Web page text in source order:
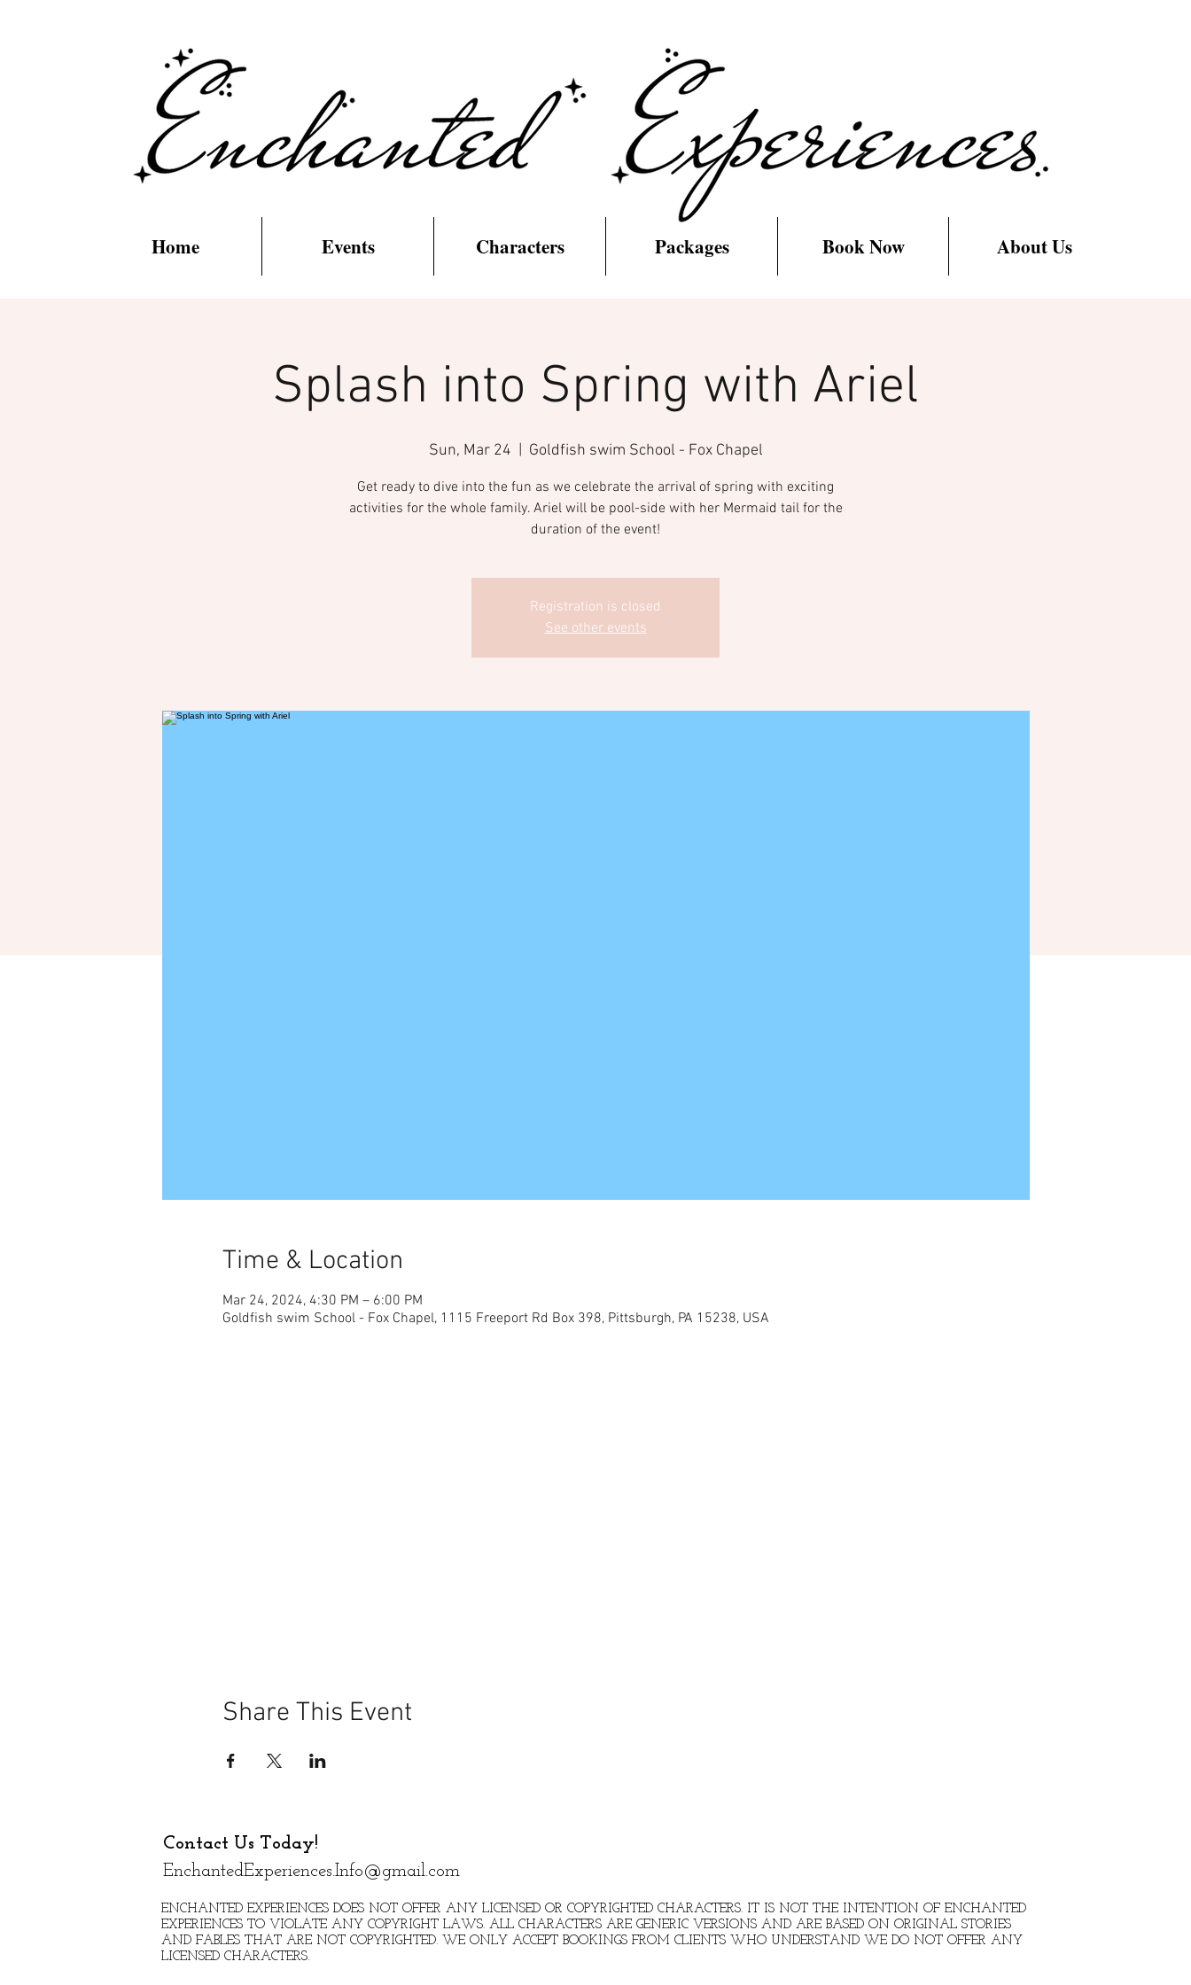
Home Events Characters Packages Book Now About Us
Splash into Spring with Ariel
Sun, Mar 24 Goldfish swim School - Fox Chapel
Get ready to dive into the fun as we celebrate the arrival of spring with exciting
activities for the whole family. Ariel will be pool-side with her Mermaid tail for the
duration of the event!
Registration is closed
See other events
Time & Location
Mar 24, 2024, 4:30 PM – 6:00 PM
Goldfish swim School - Fox Chapel, 1115 Freeport Rd Box 398, Pittsburgh, PA 15238, USA
Share This Event
Contact Us Today!
EnchantedExperiences.Info@gmail.com
ENCHANTED EXPERIENCES DOES NOT OFFER ANY LICENSED OR COPYRIGHTED CHARACTERS. IT IS NOT THE INTENTION OF ENCHANTED
EXPERIENCES TO VIOLATE ANY COPYRIGHT LAWS. ALL CHARACTERS ARE GENERIC VERSIONS AND ARE BASED ON ORIGINAL STORIES
AND FABLES THAT ARE NOT COPYRIGHTED. WE ONLY ACCEPT BOOKINGS FROM CLIENTS WHO UNDERSTAND WE DO NOT OFFER ANY
LICENSED CHARACTERS.